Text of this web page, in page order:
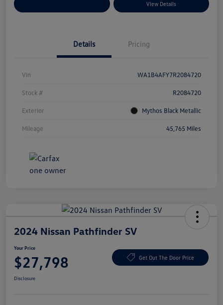
View Details
Details Pricing
Vin WA1B4AFY7R2084720
Stock # R2084720
Exterior Mythos Black Metallic
Mileage 45,765 Miles
2024 Nissan Pathfinder SV
Your Price
$27,798 Get Out The Door Price
Disclosure